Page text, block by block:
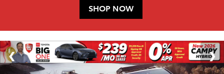
SHOP NOW